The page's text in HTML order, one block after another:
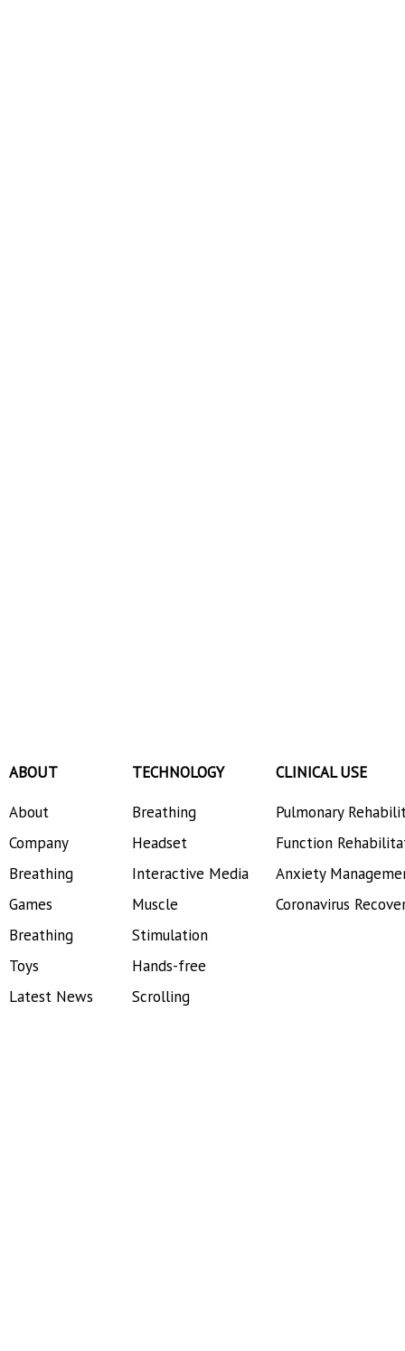
ABOUT
About
Company
Breathing
Games
Breathing
Toys
Latest News
TECHNOLOGY
Breathing
Headset
Interactive Media
Muscle
Stimulation
Hands-free
Scrolling
CLINICAL USE
Pulmonary
Function
Anxiety
Coronavirus